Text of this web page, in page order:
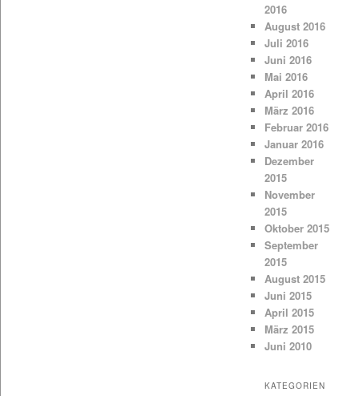
2016
August 2016
Juli 2016
Juni 2016
Mai 2016
April 2016
März 2016
Februar 2016
Januar 2016
Dezember
2015
November
2015
Oktober 2015
September
2015
August 2015
Juni 2015
April 2015
März 2015
Juni 2010
KATEGORIEN